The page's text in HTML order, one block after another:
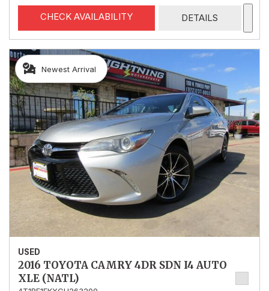
CHECK AVAILABILITY DETAILS
Newest Arrival
USED
2016 TOYOTA CAMRY 4DR SDN I4 AUTO
XLE (NATL)